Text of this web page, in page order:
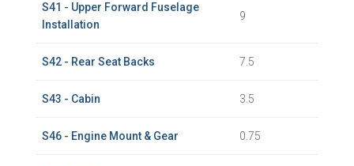
S41 - Upper Forward Fuselage
Installation
9
S42 - Rear Seat Backs 7.5
S43 - Cabin 3.5
S46 - Engine Mount & Gear 0.75